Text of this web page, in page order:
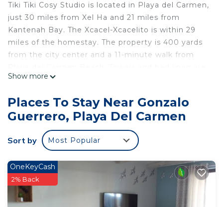
Tiki Tiki Cosy Studio is located in Playa del Carmen,
just 30 miles from Xel Ha and 21 miles from
Kantenah Bay. The Xcacel-Xcacelito is within 29
miles of the homestay. The property is 400 yards
from the city center and a 11-minute walk from
provided in the homestay. The accommodation
bathroom. Popular points of interest near the
homestay include ADO International Bus Station,
Playa del Carmen Maritime Terminal, and Church
of Guadalupe. Cozumel International Airport is 22
Tiki Tiki Cosy Studio is located in Playa del Carmen.
This 1 Bedroom House is suitable for tourists and
travelers. It has several amenities that would
Show more
Places To Stay Near Gonzalo
Guerrero, Playa Del Carmen
Sort by Most Popular
OneKeyCash
2% Back